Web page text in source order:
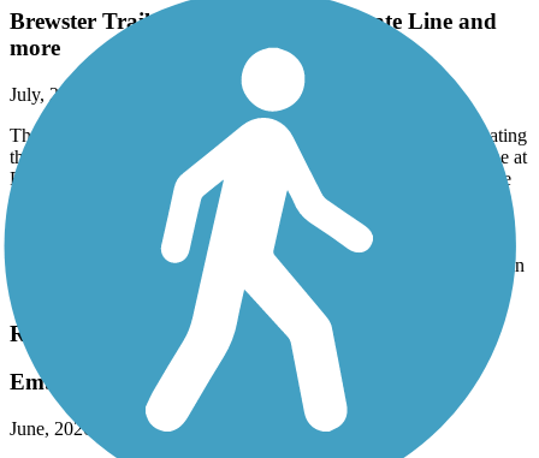
Brewster Trailway Bridge and CT State Line and
more
July, 2026 by
The Trailways Bridge over the river in Brewster is open, eliminating
the on-road detour. The eastern end is currently at the NY/CT line at
Farrington Woods (with trail parking) in CT. Long range plans are
to develop the CT portion of the RR path to Danbury.
There are far more legit parking areas than currently shown on
TrailLink. Services are few and some might seem close lack easy
access from route to road. High point is Whaley Lake. The trail is in
good condition for it's entire length.
Rahway Valley Rail Trail
Embryonic!
June, 2026 by
leftahead